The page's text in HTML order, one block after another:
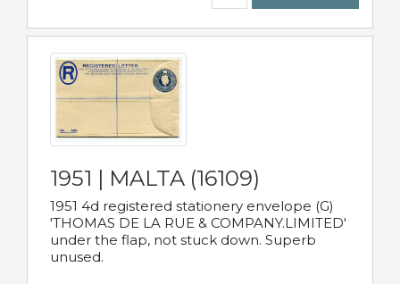
1951 | MALTA (16109)
1951 4d registered stationery envelope (G)
'THOMAS DE LA RUE & COMPANY.LIMITED'
under the flap, not stuck down. Superb
unused.